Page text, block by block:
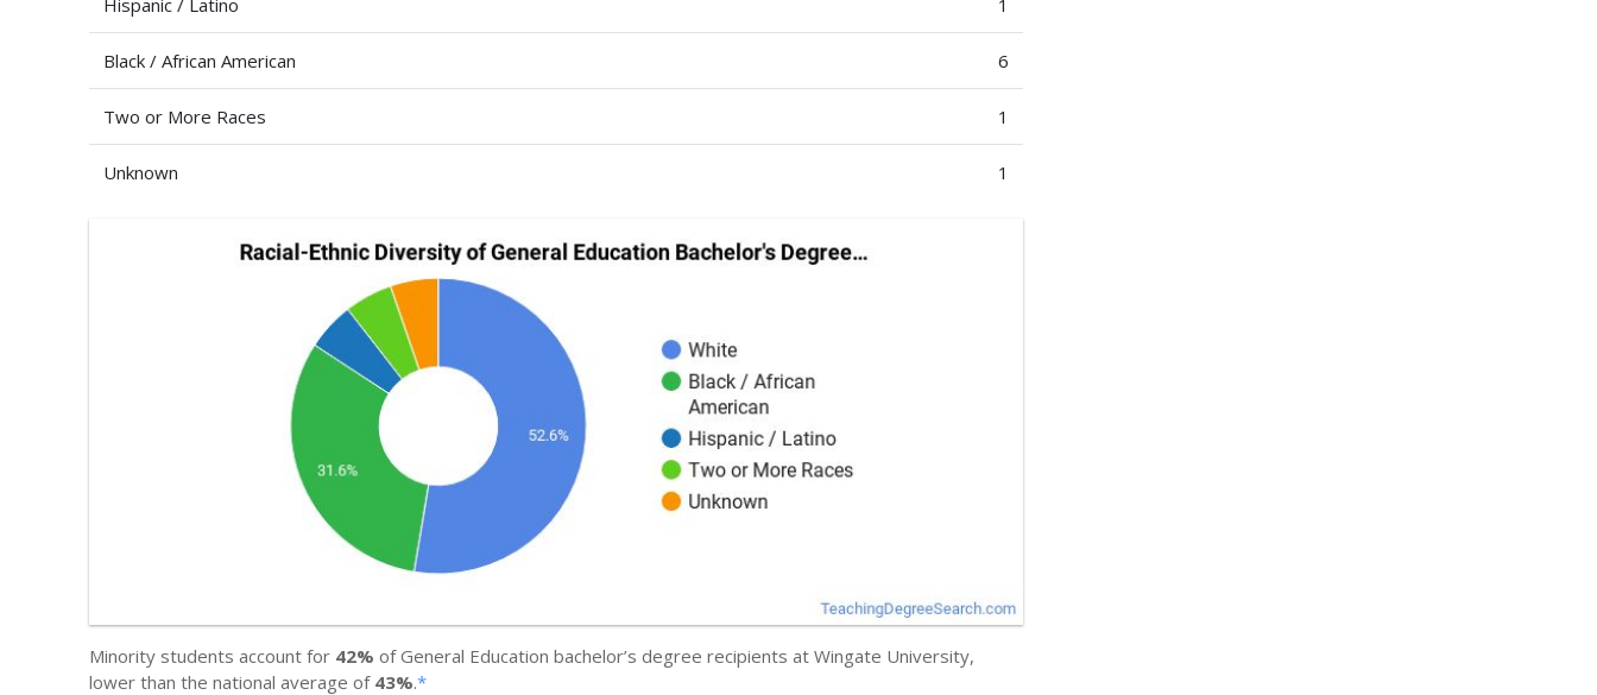
Black / African American 6
Two or More Races 1
Unknown 1
Minority students account for 42% of General Education bachelor’s degree recipients at Wingate University,
lower than the national average of 43%.*